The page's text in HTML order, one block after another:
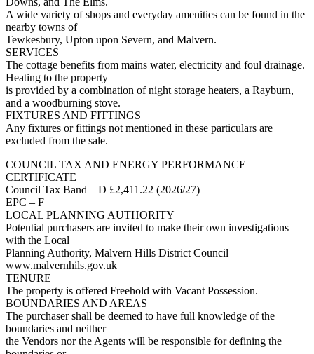
A wide variety of shops and everyday amenities can be found in the
nearby towns of
Tewkesbury, Upton upon Severn, and Malvern.
SERVICES
The cottage benefits from mains water, electricity and foul drainage.
Heating to the property
is provided by a combination of night storage heaters, a Rayburn,
and a woodburning stove.
FIXTURES AND FITTINGS
Any fixtures or fittings not mentioned in these particulars are
excluded from the sale.
COUNCIL TAX AND ENERGY PERFORMANCE
CERTIFICATE
Council Tax Band – D £2,411.22 (2026/27)
EPC – F
LOCAL PLANNING AUTHORITY
Potential purchasers are invited to make their own investigations
with the Local
Planning Authority, Malvern Hills District Council –
www.malvernhils.gov.uk
TENURE
The property is offered Freehold with Vacant Possession.
BOUNDARIES AND AREAS
The purchaser shall be deemed to have full knowledge of the
boundaries and neither
the Vendors nor the Agents will be responsible for defining the